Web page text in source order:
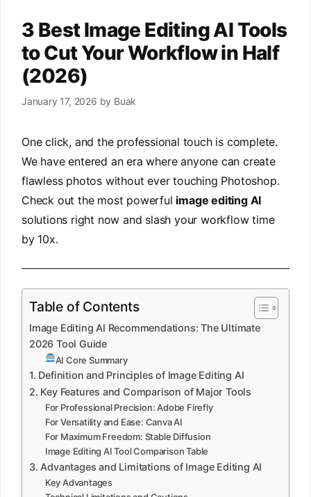
3 Best Image Editing AI Tools
to Cut Your Workflow in Half
(2026)
January 17, 2026 by Buak
One click, and the professional touch is complete.
We have entered an era where anyone can create
flawless photos without ever touching Photoshop.
Check out the most powerful image editing AI
solutions right now and slash your workflow time
by 10x.
Table of Contents
Image Editing AI Recommendations: The Ultimate
2026 Tool Guide
AI Core Summary
1. Definition and Principles of Image Editing AI
2. Key Features and Comparison of Major Tools
For Professional Precision: Adobe Firefly
For Versatility and Ease: Canva AI
For Maximum Freedom: Stable Diffusion
Image Editing AI Tool Comparison Table
3. Advantages and Limitations of Image Editing AI
Key Advantages